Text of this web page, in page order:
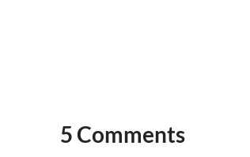
5 Comments